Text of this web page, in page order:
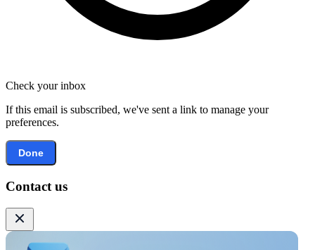
Check your inbox
If this email is subscribed, we've sent a link to manage your
preferences.
Done
Contact us